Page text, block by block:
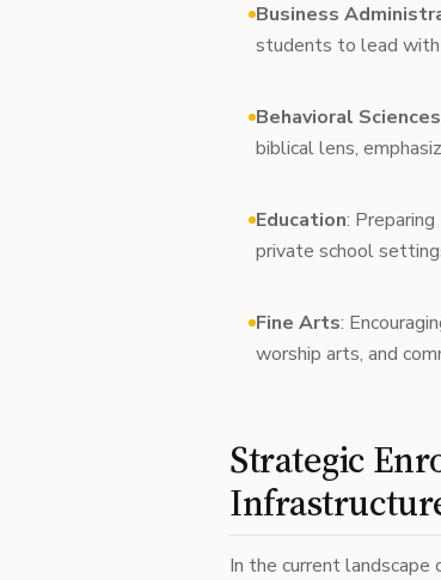
Business
students to lead
Behavioral Sciences
biblical lens,
Education:
private school
Fine Arts:
worship arts, and
Strategic
In the current landscape